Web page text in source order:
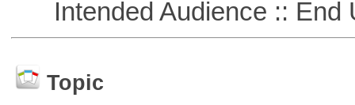
Intended Audience :: End
Topic